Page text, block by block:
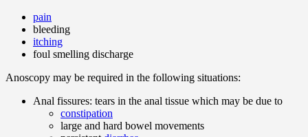
pain
bleeding
itching
foul smelling discharge
Anoscopy may be required in the following situations:
Anal fissures: tears in the anal tissue which may be due to
constipation
large and hard bowel movements